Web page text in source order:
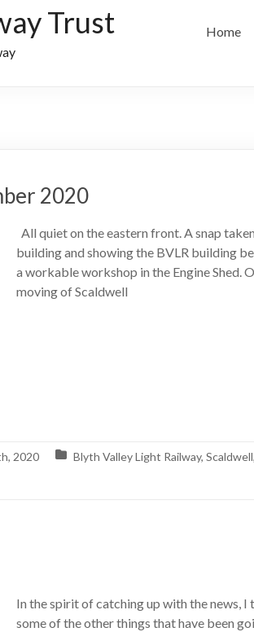
Trust Home
2020
All quiet on the eastern front. A snap
building and showing the BVLR building
a workable workshop in the Engine Shed.
moving of Scaldwell
2020 Blyth Valley Light Railway, Scaldwell,
In the spirit of catching up with the news, I
some of the other things that have been